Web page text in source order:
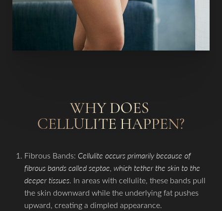
WHY DOES
CELLULITE HAPPEN?
Fibrous Bands: Cellulite occurs primarily because of
fibrous bands called septae, which tether the skin to the
deeper tissues. In areas with cellulite, these bands pull
the skin downward while the underlying fat pushes
upward, creating a dimpled appearance.
T+ ↔